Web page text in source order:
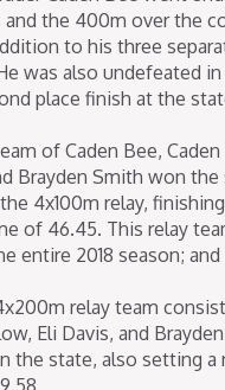
and the 400m over the
to his three
was also undefeated
place finish at the
of Caden Bee,
Brayden Smith won the
4x100m relay,
of 46.45. This relay
entire 2018 season; and
relay team
Eli Davis, and
the state, also setting a